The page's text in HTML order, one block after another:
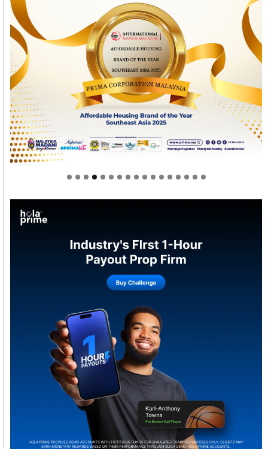
Welcome to Himel : Products of today, ready for
tomorrow